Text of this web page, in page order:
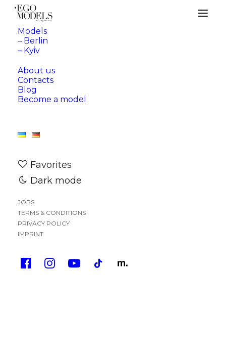
Models
– Berlin
– Kyiv
About us
Contacts
Blog
Become a model
Favorites
Dark mode
JOBS
TERMS & CONDITIONS
PRIVACY POLICY
IMPRINT
Our Blog
Nothing Found
Perhaps searching can help.